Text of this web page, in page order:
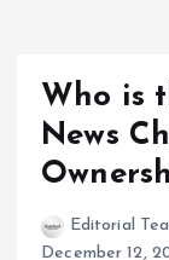
Who is
News
Editorial
December 12,